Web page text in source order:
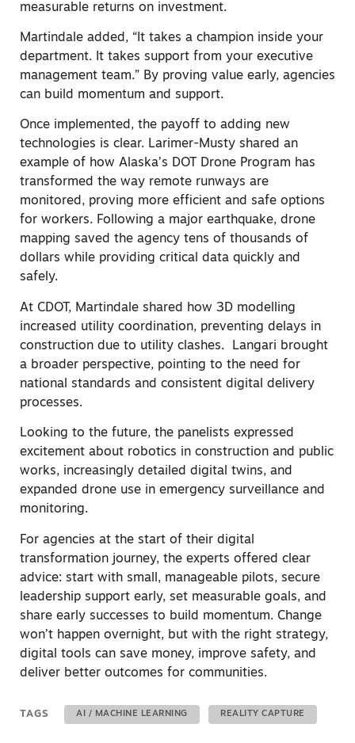
measurable returns on investment.
Martindale added, “It takes a champion inside your
department. It takes support from your executive
management team.” By proving value early, agencies
can build momentum and support.
Once implemented, the payoff to adding new
technologies is clear. Larimer-Musty shared an
example of how Alaska’s DOT Drone Program has
transformed the way remote runways are
monitored, proving more efficient and safe options
for workers. Following a major earthquake, drone
mapping saved the agency tens of thousands of
dollars while providing critical data quickly and
safely.
At CDOT, Martindale shared how 3D modelling
increased utility coordination, preventing delays in
construction due to utility clashes. Langari brought
a broader perspective, pointing to the need for
national standards and consistent digital delivery
processes.
Looking to the future, the panelists expressed
excitement about robotics in construction and public
works, increasingly detailed digital twins, and
expanded drone use in emergency surveillance and
monitoring.
For agencies at the start of their digital
transformation journey, the experts offered clear
advice: start with small, manageable pilots, secure
leadership support early, set measurable goals, and
share early successes to build momentum. Change
won’t happen overnight, but with the right strategy,
digital tools can save money, improve safety, and
deliver better outcomes for communities.
TAGS AI / MACHINE LEARNING REALITY CAPTURE